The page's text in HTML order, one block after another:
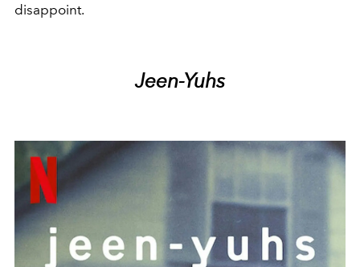
disappoint.
Jeen-Yuhs